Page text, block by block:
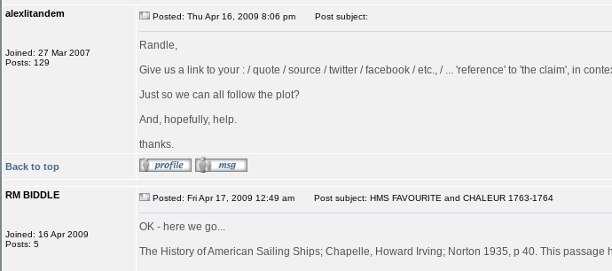
alexlitandem
Joined: 27 Mar 2007
Posts: 129
Posted: Thu Apr 16, 2009 8:06 pm Post subject:
Randle,
Give us a link to your : / quote / source / twitter / facebook / etc., / ... 'reference' to 'the claim', in
Just so we can all follow the plot?
And, hopefully, help.
thanks.
Back to top
RM BIDDLE
Joined: 16 Apr 2009
Posts: 5
Posted: Fri Apr 17, 2009 12:49 am Post subject: HMS FAVOURITE and CHALEUR 1763-1764
OK - here we go...
The History of American Sailing Ships; Chapelle, Howard Irving; Norton 1935, p 40. This